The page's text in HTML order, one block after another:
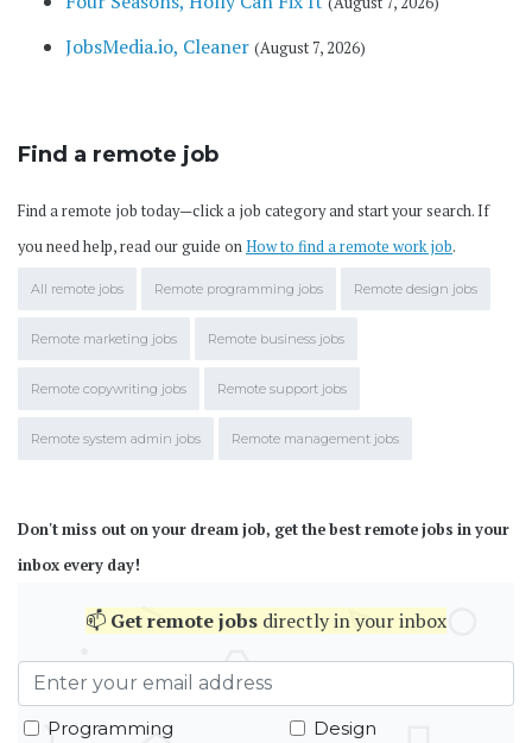
JobsMedia.io, Cleaner (August 7, 2026)
Find a remote job
Find a remote job today—click a job category and start your search. If
you need help, read our guide onHow to find a remote work job.
All remote jobs Remote programming jobs Remote design jobs
Remote marketing jobs Remote business jobs
Remote copywriting jobs Remote support jobs
Remote system admin jobs Remote management jobs
Don't miss out on your dream job, get the best remote jobs in your
inbox every day!
📫 Getremote jobs directly in your inbox
Programming
Design